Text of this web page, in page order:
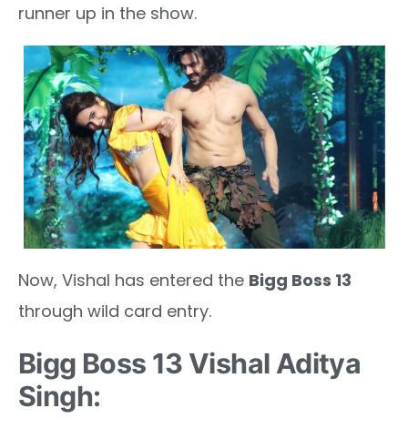
runner up in the show.
Now, Vishal has entered the Bigg Boss 13
through wild card entry.
Bigg Boss 13 Vishal Aditya
Singh: